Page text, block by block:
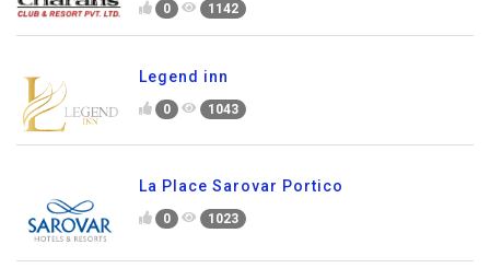
0 1142
Legend inn
0 1043
La Place Sarovar Portico
0 1023